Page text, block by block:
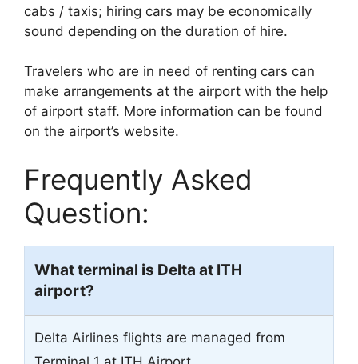
cabs / taxis; hiring cars may be economically
sound depending on the duration of hire.
Travelers who are in need of renting cars can
make arrangements at the airport with the help
of airport staff. More information can be found
on the airport’s website.
Frequently Asked
Question:
What terminal is Delta at ITH
airport?
Delta Airlines flights are managed from